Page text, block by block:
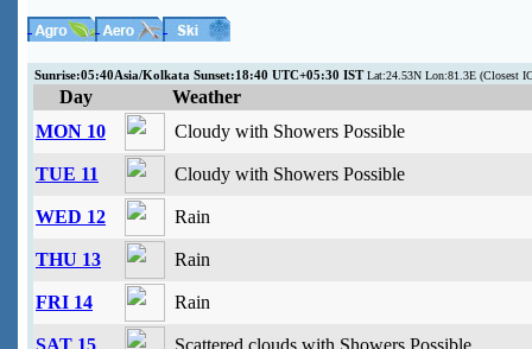
Sunrise:05:40Asia/Kolkata Sunset:18:40 UTC+05:30 ISTLat:24.53N Lon:81.3E (Closest
Day
Weather
MON 10
Cloudy with Showers Possible
TUE 11 Cloudy with Showers Possible
WED 12 Rain
THU 13 Rain
FRI 14 Rain
SAT 15 Scattered clouds with Showers Possible